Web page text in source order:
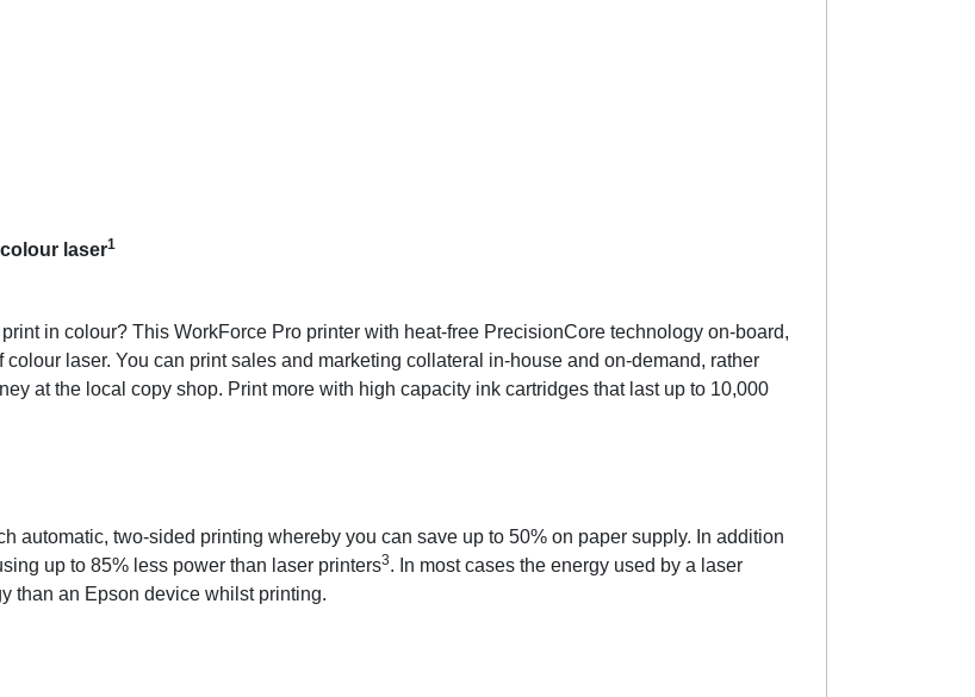
laser1
in colour? This WorkForce Pro printer with heat-free PrecisionCore technology on-board,
laser. You can print sales and marketing collateral in-house and on-demand, rather
at the local copy shop. Print more with high capacity ink cartridges that last up to 10,000
automatic, two-sided printing whereby you can save up to 50% on paper supply. In addition
up to 85% less power than laser printers3. In most cases the energy used by a laser
than an Epson device whilst printing.